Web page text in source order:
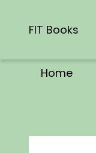
FIT Books
Home